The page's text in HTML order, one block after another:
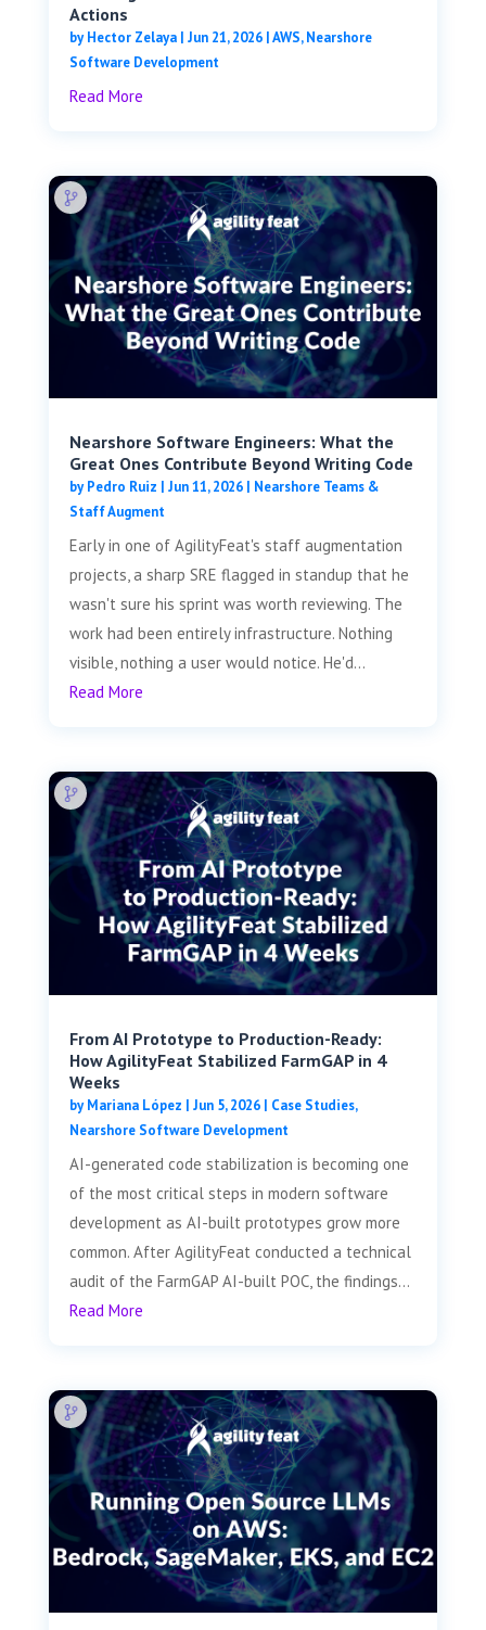
Actions
byHector Zelaya| Jun 21, 2026|AWS,Nearshore
Software Development
Read More
Nearshore Software Engineers: What the
Great Ones Contribute Beyond Writing Code
byPedro Ruiz | Jun 11, 2026| Nearshore Teams &
Staff Augment
Early in one of AgilityFeat's staff augmentation
projects, a sharp SRE flagged in standup that he
wasn't sure his sprint was worth reviewing. The
work had been entirely infrastructure. Nothing
visible, nothing a user would notice. He'd...
Read More
From AI Prototype to Production-Ready:
How AgilityFeat Stabilized FarmGAP in 4
Weeks
byMariana López | Jun 5, 2026| Case Studies,
Nearshore Software Development
AI-generated code stabilization is becoming one
of the most critical steps in modern software
development as AI-built prototypes grow more
common. After AgilityFeat conducted a technical
audit of the FarmGAP AI-built POC, the findings...
Read More